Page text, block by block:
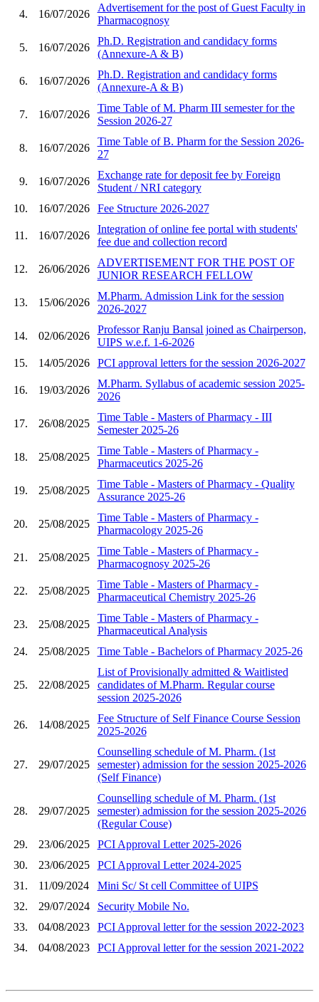
4. 16/07/2026
Advertisement for the post of Guest Faculty in
Pharmacognosy
5. 16/07/2026
Ph.D. Registration and candidacy forms
(Annexure-A & B)
6. 16/07/2026
Ph.D. Registration and candidacy forms
(Annexure-A & B)
7. 16/07/2026
Time Table of M. Pharm III semester for the
Session 2026-27
8. 16/07/2026
Time Table of B. Pharm for the Session 2026-
27
9. 16/07/2026
Exchange rate for deposit fee by Foreign
Student / NRI category
10.
16/07/2026 Fee Structure 2026-2027
11. 16/07/2026
Integration of online fee portal with students'
fee due and collection record
12. 26/06/2026
ADVERTISEMENT FOR THE POST OF
JUNIOR RESEARCH FELLOW
13. 15/06/2026
M.Pharm. Admission Link for the session
2026-2027
14. 02/06/2026
Professor Ranju Bansal joined as Chairperson,
UIPS w.e.f. 1-6-2026
15.
14/05/2026 PCI approval letters for the session 2026-2027
16. 19/03/2026
M.Pharm. Syllabus of academic session 2025-
2026
17. 26/08/2025
Time Table - Masters of Pharmacy - III
Semester 2025-26
18. 25/08/2025
Time Table - Masters of Pharmacy -
Pharmaceutics 2025-26
19. 25/08/2025
Time Table - Masters of Pharmacy - Quality
Assurance 2025-26
20. 25/08/2025
Time Table - Masters of Pharmacy -
Pharmacology 2025-26
21. 25/08/2025
Time Table - Masters of Pharmacy -
Pharmacognosy 2025-26
22. 25/08/2025
Time Table - Masters of Pharmacy -
Pharmaceutical Chemistry 2025-26
23. 25/08/2025
Time Table - Masters of Pharmacy -
Pharmaceutical Analysis
24.
25/08/2025 Time Table - Bachelors of Pharmacy 2025-26
25. 22/08/2025
List of Provisionally admitted & Waitlisted
candidates of M.Pharm. Regular course
session 2025-2026
26. 14/08/2025
Fee Structure of Self Finance Course Session
2025-2026
27. 29/07/2025
Counselling schedule of M. Pharm. (1st
semester) admission for the session 2025-2026
(Self Finance)
28. 29/07/2025
Counselling schedule of M. Pharm. (1st
semester) admission for the session 2025-2026
(Regular Couse)
29.
23/06/2025
PCI Approval Letter 2025-2026
30.
23/06/2025
PCI Approval Letter 2024-2025
31.
11/09/2024
Mini Sc/ St cell Committee of UIPS
32.
29/07/2024
Security Mobile No.
33.
04/08/2023
PCI Approval letter for the session 2022-2023
34.
04/08/2023 PCI Approval letter for the session 2021-2022